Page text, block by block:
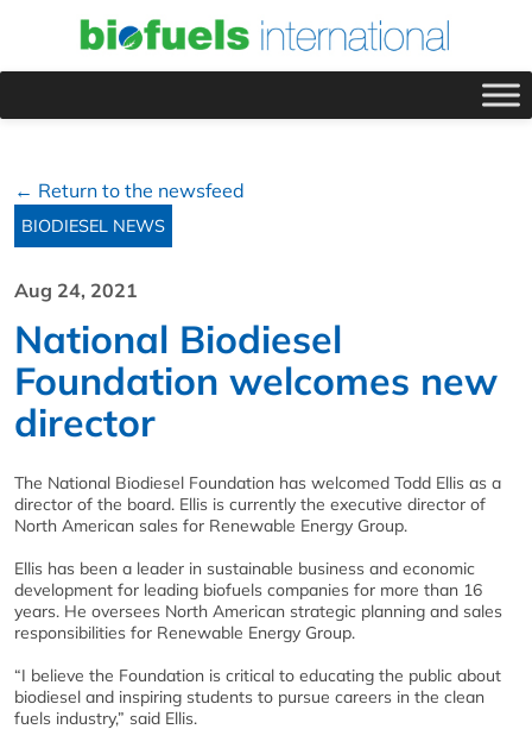
← Return to the newsfeed
BIODIESEL NEWS
Aug 24, 2021
National Biodiesel
Foundation welcomes new
director
The National Biodiesel Foundation has welcomed Todd Ellis as a
director of the board. Ellis is currently the executive director of
North American sales for Renewable Energy Group.
Ellis has been a leader in sustainable business and economic
development for leading biofuels companies for more than 16
years. He oversees North American strategic planning and sales
responsibilities for Renewable Energy Group.
“I believe the Foundation is critical to educating the public about
biodiesel and inspiring students to pursue careers in the clean
fuels industry,” said Ellis.